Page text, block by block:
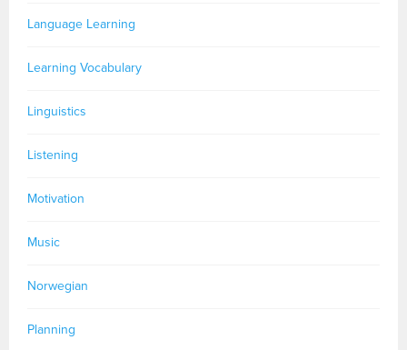
Language Learning
Learning Vocabulary
Linguistics
Listening
Motivation
Music
Norwegian
Planning